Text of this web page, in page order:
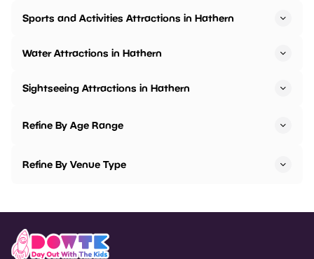
Sports and Activities Attractions in Hathern
Water Attractions in Hathern
Sightseeing Attractions in Hathern
Refine By Age Range
Refine By Venue Type